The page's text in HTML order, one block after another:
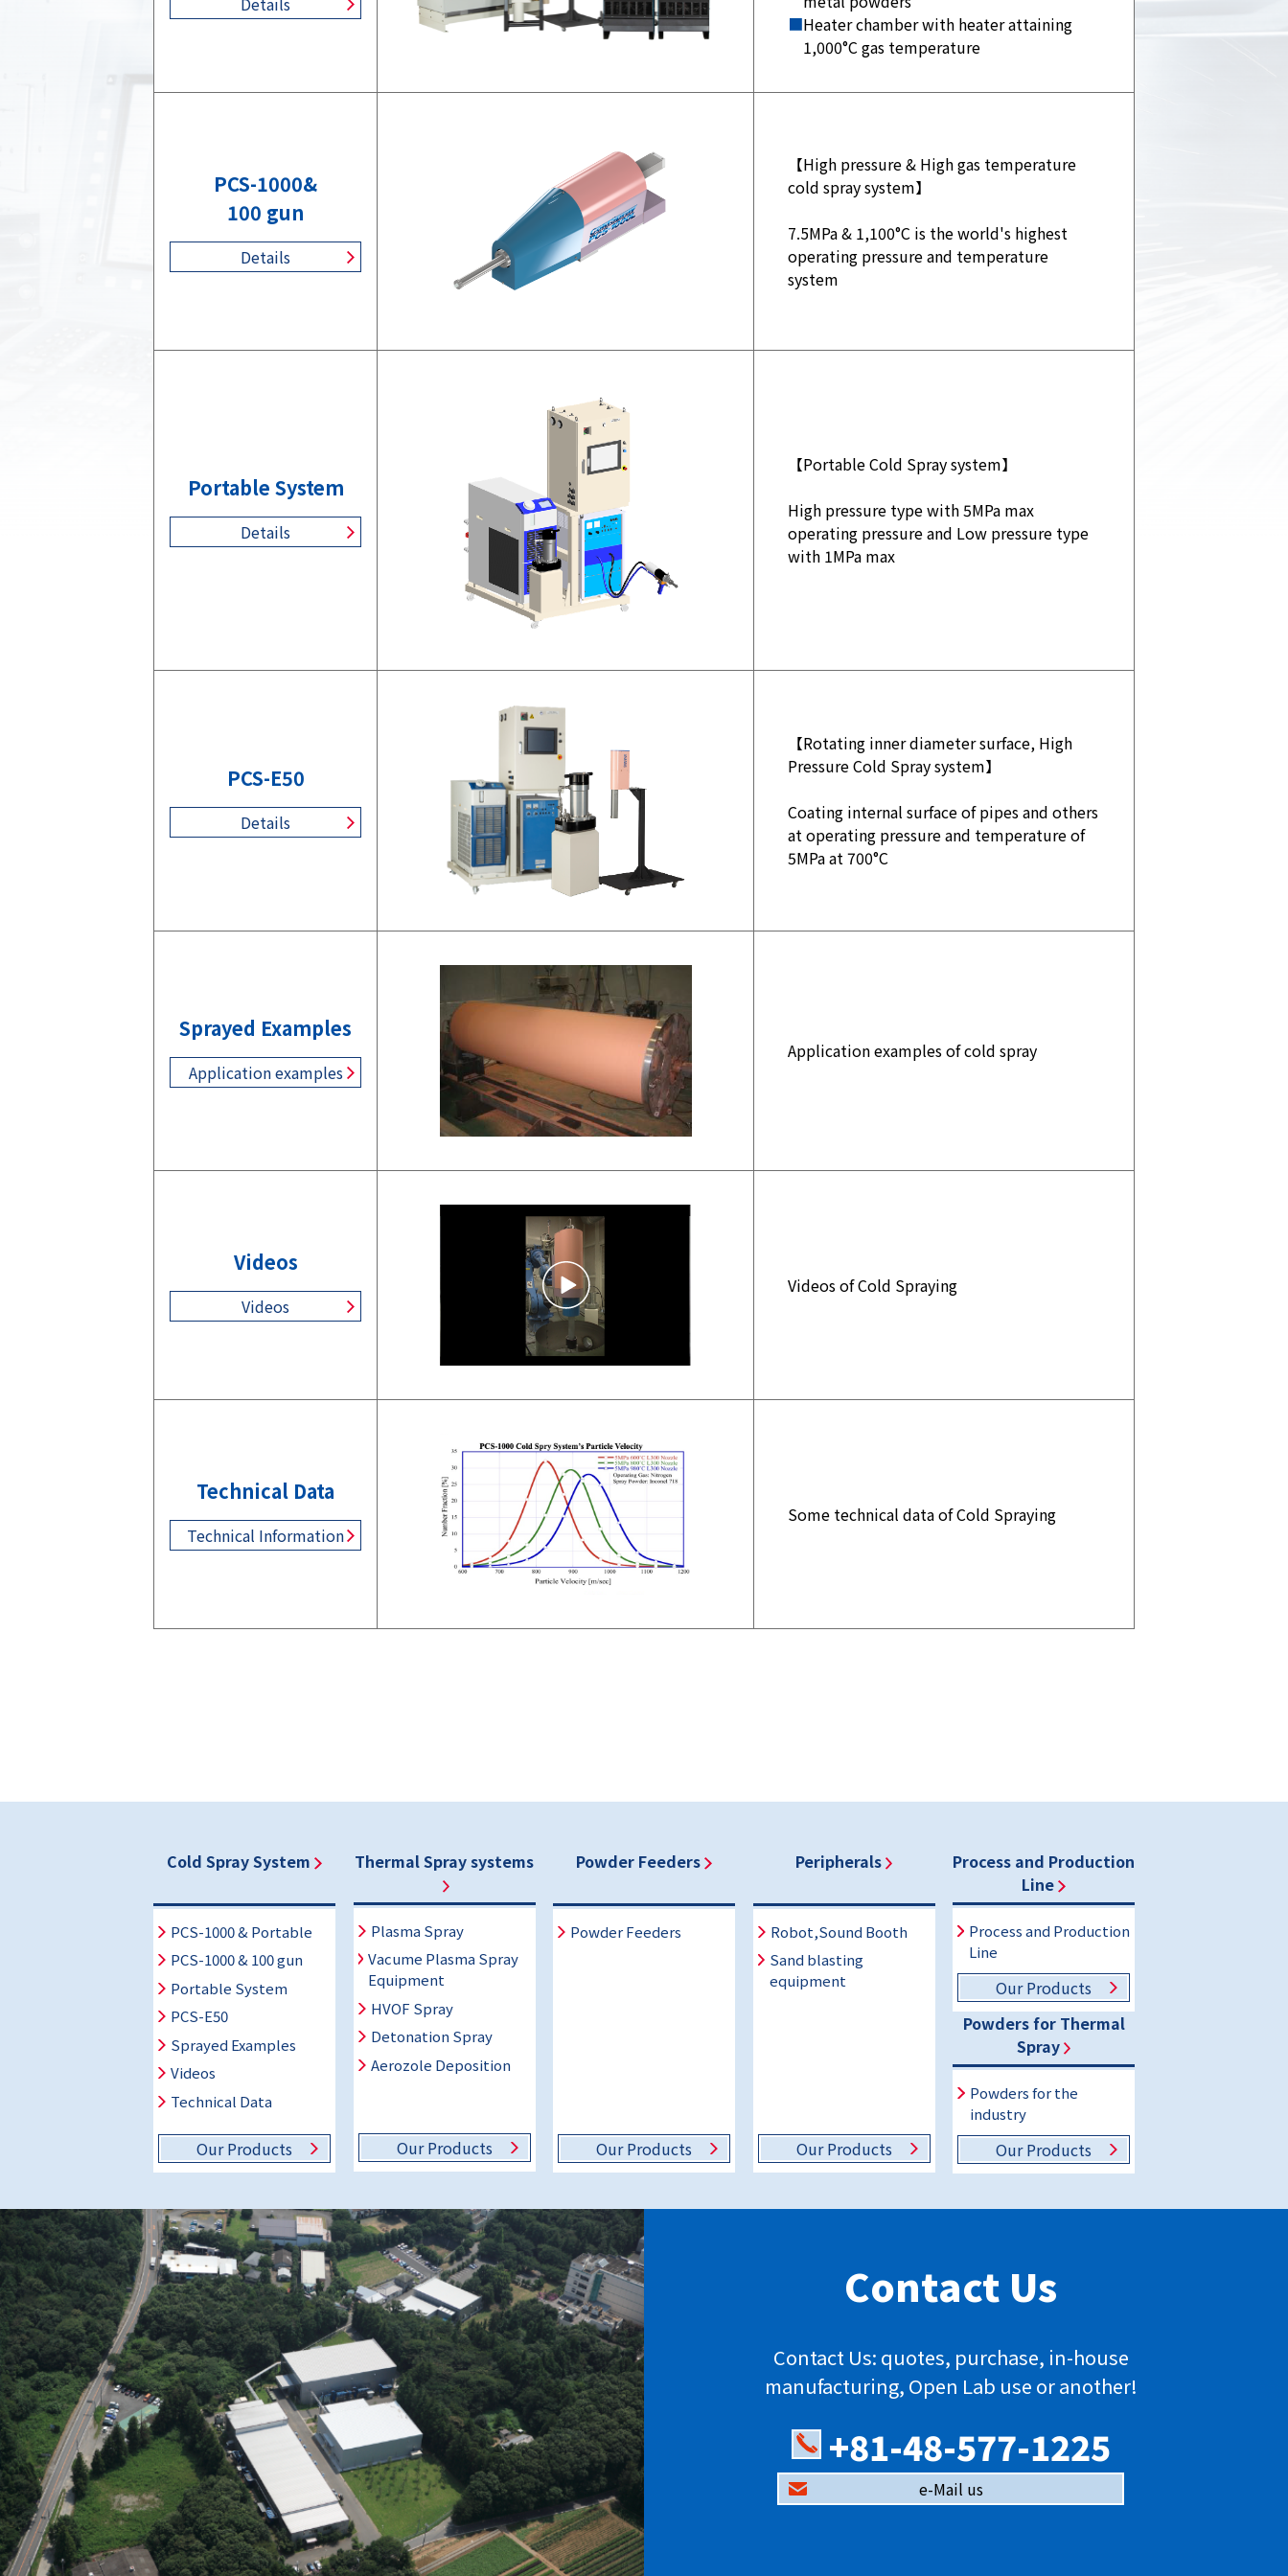
■Heater chamber with heater attaining
1,000°C gas temperature
PCS-1000&
100 gun
Details
【High pressure & High gas temperature
cold spray system】
7.5MPa & 1,100°C is the world's highest
operating pressure and temperature
system
Portable System
Details
【Portable Cold Spray system】
High pressure type with 5MPa max
operating pressure and Low pressure type
with 1MPa max
PCS-E50
Details
【Rotating inner diameter surface, High
Pressure Cold Spray system】
Coating internal surface of pipes and others
at operating pressure and temperature of
5MPa at 700°C
Sprayed Examples
Application examples
Application examples of cold spray
Videos
Videos
Videos of Cold Spraying
Technical Data
Technical Information
Some technical data of Cold Spraying
Cold Spray System
PCS-1000 & Portable
PCS-1000 & 100 gun
Portable System
PCS-E50
Sprayed Examples
Videos
Technical Data
Our Products
Thermal Spray systems
Plasma Spray
Vacume Plasma Spray
Equipment
HVOF Spray
Detonation Spray
Aerozole Deposition
Our Products
Powder Feeders
Powder Feeders
Our Products
Peripherals
Robot,Sound Booth
Sand blasting
equipment
Our Products
Process and Production
Line
Process and Production
Line
Our Products
Powders for Thermal
Spray
Powders for the
industry
Our Products
Contact Us
Contact Us: quotes, purchase, in-house
manufacturing, Open Lab use or another!
+81-48-577-1225
e-Mail us